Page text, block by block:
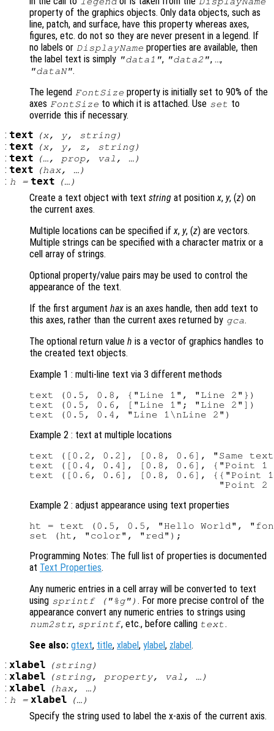
property of the graphics objects. Only data objects, such as
line, patch, and surface, have this property whereas axes,
figures, etc. do not so they are never present in a legend. If
no labels or DisplayName properties are available, then
the label text is simply "data1", "data2", …,
"dataN".
The legend FontSize property is initially set to 90% of the
axes FontSize to which it is attached. Use set to
override this if necessary.
: text (x, y, string)
: text (x, y, z, string)
: text (…, prop, val , …)
: text (hax, …)
: h = text (…)
Create a text object with text string at positionx, y, (z) on
the current axes.
Multiple locations can be specified ifx, y, (z) are vectors.
Multiple strings can be specified with a character matrix or a
cell array of strings.
Optional property/value pairs may be used to control the
appearance of the text.
If the first argument hax is an axes handle, then add text to
this axes, rather than the current axes returned by gca.
The optional return value h is a vector of graphics handles to
the created text objects.
Example 1 : multi-line text via 3 different methods
text (0.5, 0.8, {"Line 1", "Line 2"})
text (0.5, 0.6, ["Line 1"; "Line 2"])
Example 2 : text at multiple locations
text ([0.2, 0.2], [0.8, 0.6], "Same
text ([0.4, 0.4], [0.8, 0.6], {"Point 1
text ([0.6, 0.6], [0.8, 0.6], {{"Point 1
Example 2 : adjust appearance using text properties
ht = text (0.5, 0.5, "Hello World",
Programming Notes: The full list of properties is documented
at Text Properties.
Any numeric entries in a cell array will be converted to text
using sprintf ("%g") . For more precise control of the
appearance convert any numeric entries to strings using
num2str, sprintf, etc., before calling text.
See also: gtext, title, xlabel , ylabel , zlabel .
: xlabel (string)
: xlabel (string, property, val , …)
: xlabel (hax, …)
: h = xlabel (…)
Specify the string used to label the x-axis of the current axis.